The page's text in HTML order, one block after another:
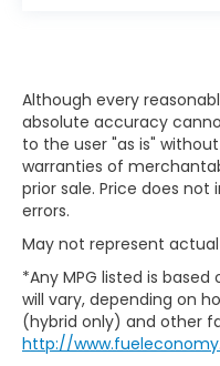
Greendale,
Hartford, Harvard,
Horicon,
Kenosha, Lake
Mills, Lodi, Loves
Mayville,
Milton,
Muskego, New
Shore, Oak
Pewaukee, Port
Racine, River Hills,
Although every
absolute accuracy
to the user "as is"
warranties of
prior sale. Price does
errors.
May not represent
*Any MPG listed is
will vary, depending on
(hybrid only) and other
http://